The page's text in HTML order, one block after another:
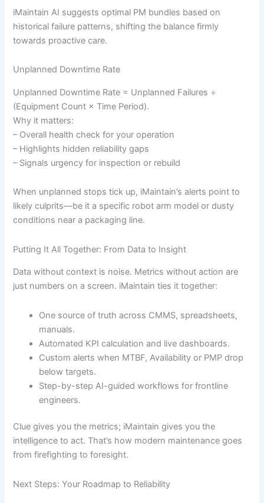
iMaintain AI suggests optimal PM bundles based on
historical failure patterns, shifting the balance firmly
towards proactive care.
Unplanned Downtime Rate
Unplanned Downtime Rate = Unplanned Failures ÷
(Equipment Count × Time Period).
Why it matters:
– Overall health check for your operation
– Highlights hidden reliability gaps
– Signals urgency for inspection or rebuild
When unplanned stops tick up, iMaintain’s alerts point to
likely culprits—be it a specific robot arm model or dusty
conditions near a packaging line.
Putting It All Together: From Data to Insight
Data without context is noise. Metrics without action are
just numbers on a screen. iMaintain ties it together:
One source of truth across CMMS, spreadsheets,
manuals.
Automated KPI calculation and live dashboards.
Custom alerts when MTBF, Availability or PMP drop
below targets.
Step-by-step AI-guided workflows for frontline
engineers.
Clue gives you the metrics; iMaintain gives you the
intelligence to act. That’s how modern maintenance goes
from firefighting to foresight.
Next Steps: Your Roadmap to Reliability